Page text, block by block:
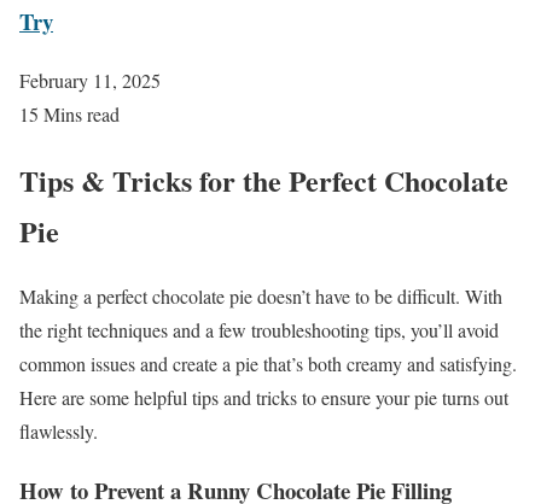
Try
February 11, 2025
15 Mins read
Tips & Tricks for the Perfect Chocolate
Pie
Making a perfect chocolate pie doesn’t have to be difficult. With
the right techniques and a few troubleshooting tips, you’ll avoid
common issues and create a pie that’s both creamy and satisfying.
Here are some helpful tips and tricks to ensure your pie turns out
flawlessly.
How to Prevent a Runny Chocolate Pie Filling